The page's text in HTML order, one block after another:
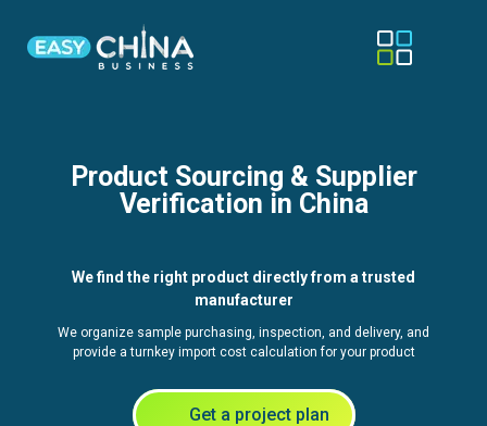
Product Sourcing & Supplier
Verification in China
We find the right product directly from a trusted
manufacturer
We organize sample purchasing, inspection, and delivery, and
provide a turnkey import cost calculation for your product
Get a project plan